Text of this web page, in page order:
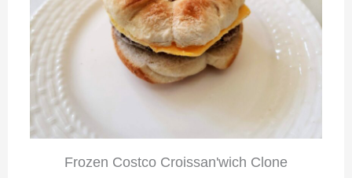
Frozen Costco Croissan'wich Clone